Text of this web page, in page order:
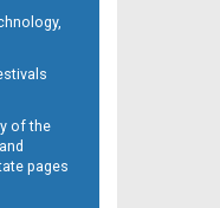
of the
pages